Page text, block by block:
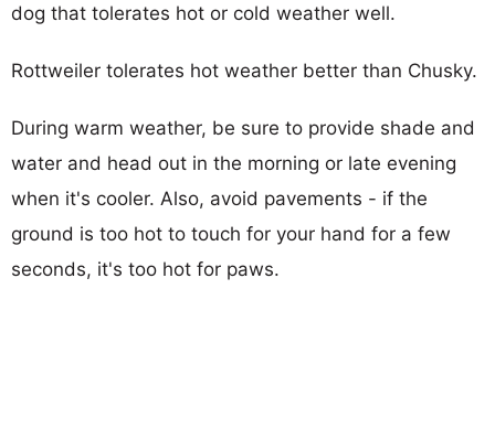
dog that tolerates hot or cold weather well.
Rottweiler tolerates hot weather better than Chusky.
During warm weather, be sure to provide shade and
water and head out in the morning or late evening
when it's cooler. Also, avoid pavements - if the
ground is too hot to touch for your hand for a few
seconds, it's too hot for paws.